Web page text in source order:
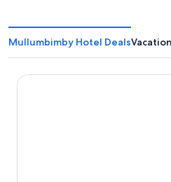
Mullumbimby Hotel Deals
Mantra on Salt Beach